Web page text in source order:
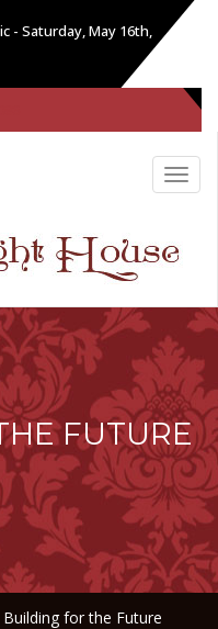
- Saturday, May 16th,
FUTURE
Building for the Future